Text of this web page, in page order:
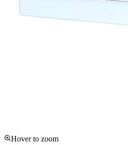
Hover to zoom